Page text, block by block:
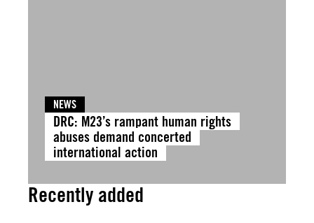
NEWS
DRC: M23’s rampant human rights
abuses demand concerted
international action
Recently added